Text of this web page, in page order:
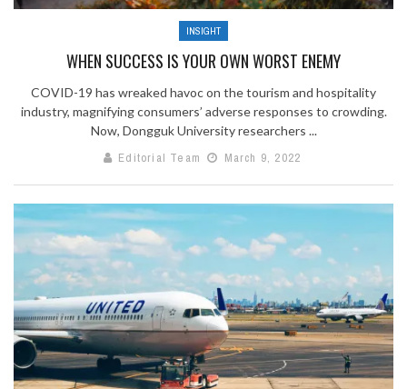
INSIGHT
WHEN SUCCESS IS YOUR OWN WORST ENEMY
COVID-19 has wreaked havoc on the tourism and hospitality
industry, magnifying consumers’ adverse responses to crowding.
Now, Dongguk University researchers ...
Editorial Team
March 9, 2022